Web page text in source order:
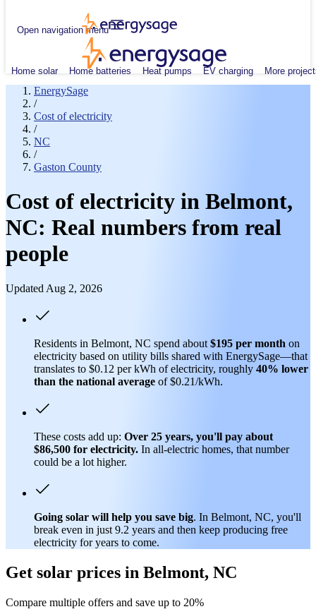
Open navigation menu
Home solar Home batteries Heat pumps EV charging More
EnergySage
/
Cost of electricity
/
NC
/
Gaston County
Cost of electricity in Belmont,
NC: Real numbers from real
people
Updated Aug 2, 2026
Residents in Belmont, NC spend about $195 per month on
electricity based on utility bills shared with EnergySage—that
translates to $0.12 per kWh of electricity, roughly 40% lower
than the national average of $0.21/kWh.
These costs add up: Over 25 years, you'll pay about
$86,500 for electricity. In all-electric homes, that number
could be a lot higher.
Going solar will help you save big. In Belmont, NC, you'll
break even in just 9.2 years and then keep producing free
electricity for years to come.
Get solar prices in Belmont, NC
Compare multiple offers and save up to 20%